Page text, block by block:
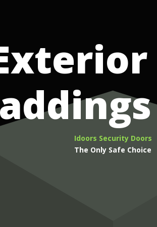
Idoors Security Doors
The Only Safe Choice